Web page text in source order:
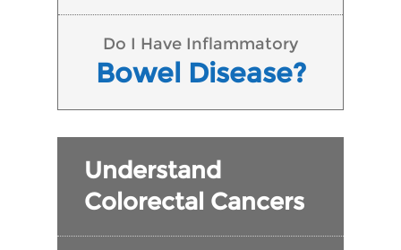
Do I Have Inflammatory
Bowel Disease?
Understand
Colorectal Cancers